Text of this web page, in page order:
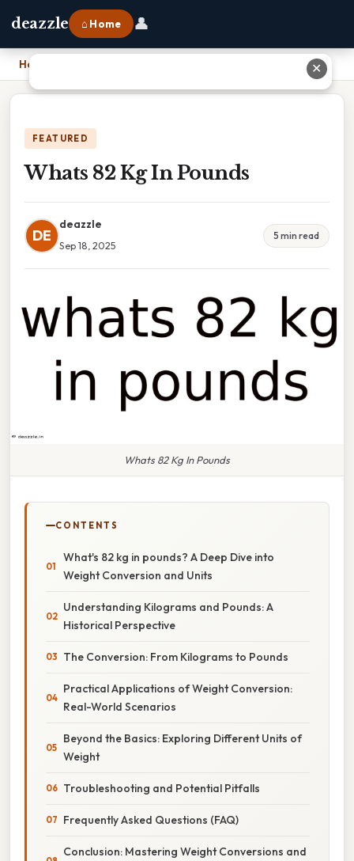
deazzle ⌂ Home 👤
Home
FEATURED
Whats 82 Kg In Pounds
DE
deazzle
Sep 18, 2025
5 min read
Whats 82 Kg In Pounds
CONTENTS
What's 82 kg in pounds? A Deep Dive into
Weight Conversion and Units
Understanding Kilograms and Pounds: A
Historical Perspective
The Conversion: From Kilograms to Pounds
Practical Applications of Weight Conversion:
Real-World Scenarios
Beyond the Basics: Exploring Different Units of
Weight
Troubleshooting and Potential Pitfalls
Frequently Asked Questions (FAQ)
Conclusion: Mastering Weight Conversions and
✕